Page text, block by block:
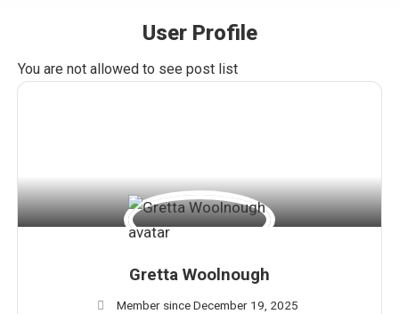
User Profile
You are here:
You are not allowed to see post list
Gretta Woolnough
Member since December 19, 2025